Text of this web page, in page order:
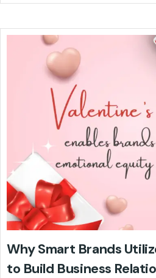
Why Smart Brands
to Build Business